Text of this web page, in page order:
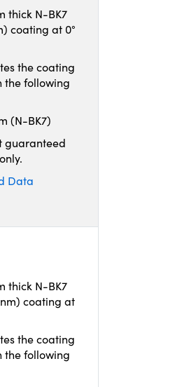
thick N-BK7
coating at 0°
the coating
the following
(N-BK7)
guaranteed
Data
thick N-BK7
coating at
the coating
the following